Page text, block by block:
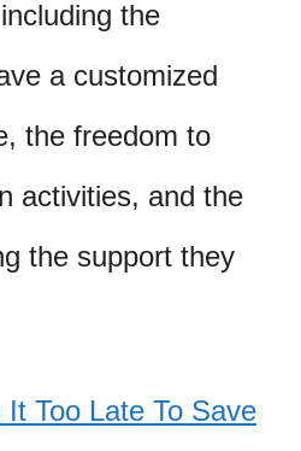
the
a customized
the freedom to
activities, and the
the support they
It Too Late To Save